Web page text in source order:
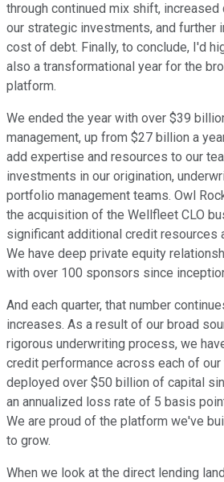
through continued mix shift,
our strategic investments, and further
cost of debt. Finally, to conclude, I'd
also a transformational year for the
platform.
We ended the year with over $39
management, up from $27 billion a
add expertise and resources to our
investments in our origination,
portfolio management teams. Owl
the acquisition of the Wellfleet CLO
significant additional credit resources
We have deep private equity
with over 100 sponsors since
And each quarter, that number
increases. As a result of our broad
rigorous underwriting process, we
credit performance across each of our
deployed over $50 billion of capital
an annualized loss rate of 5 basis
We are proud of the platform we've
to grow.
When we look at the direct lending